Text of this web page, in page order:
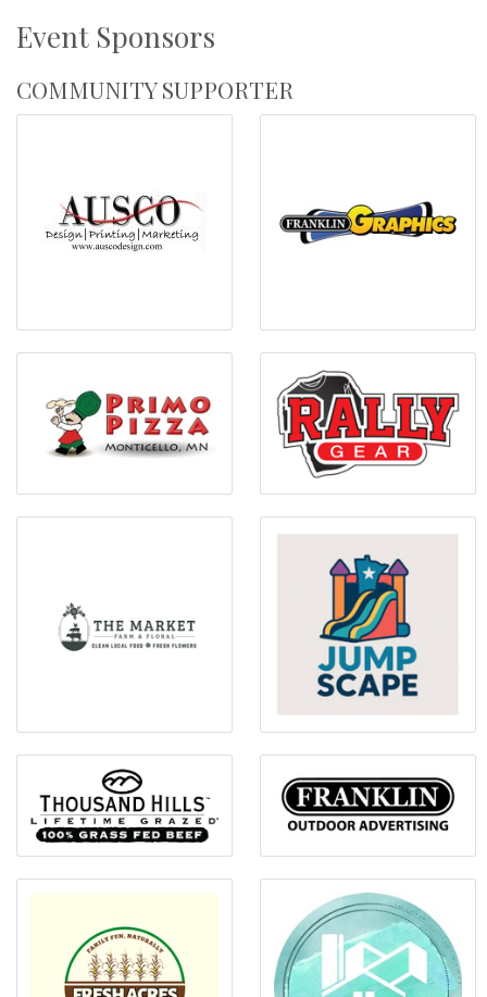
Event Sponsors
COMMUNITY SUPPORTER